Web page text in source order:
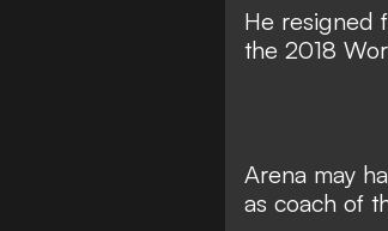
He resigned
the 2018
Arena may
as coach of